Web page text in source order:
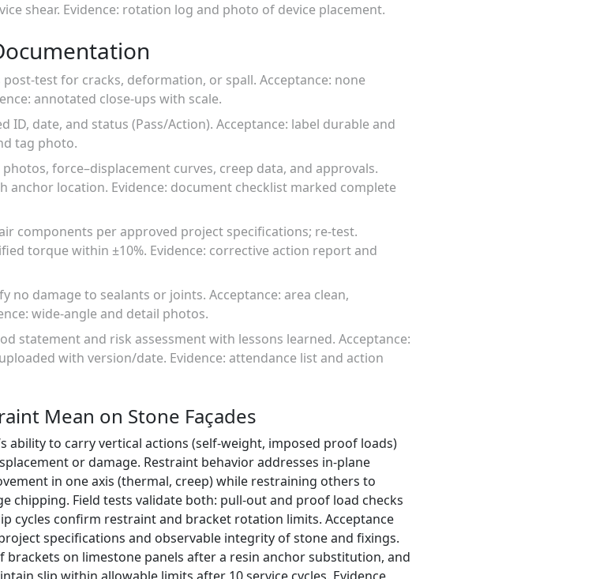
shear. Evidence: rotation log and photo of device placement.
test for cracks, deformation, or spall. Acceptance: none
annotated close-ups with scale.
ID, date, and status (Pass/Action). Acceptance: label durable and
tag photo.
force–displacement curves, creep data, and approvals.
anchor location. Evidence: document checklist marked complete
components per approved project specifications; re-test.
torque within ±10%. Evidence: corrective action report and
no damage to sealants or joints. Acceptance: area clean,
wide-angle and detail photos.
statement and risk assessment with lessons learned. Acceptance:
with version/date. Evidence: attendance list and action
Mean on Stone Façades
ability to carry vertical actions (self-weight, imposed proof loads)
or damage. Restraint behavior addresses in-plane
in one axis (thermal, creep) while restraining others to
chipping. Field tests validate both: pull-out and proof load checks
cycles confirm restraint and bracket rotation limits. Acceptance
specifications and observable integrity of stone and fixings.
brackets on limestone panels after a resin anchor substitution, and